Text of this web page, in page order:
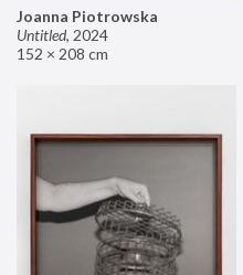
Joanna Piotrowska
Untitled, 2024
152 × 208 cm